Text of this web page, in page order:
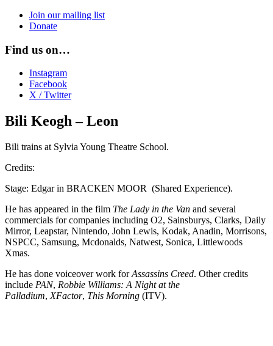
Join our mailing list
Donate
Find us on…
Instagram
Facebook
X / Twitter
Bili Keogh – Leon
Bili trains at Sylvia Young Theatre School.
Credits:
Stage: Edgar in BRACKEN MOOR (Shared Experience).
He has appeared in the film The Lady in the Van and several
commercials for companies including O2, Sainsburys, Clarks, Daily
Mirror, Leapstar, Nintendo, John Lewis, Kodak, Anadin, Morrisons,
NSPCC, Samsung, Mcdonalds, Natwest, Sonica, Littlewoods
Xmas.
He has done voiceover work forAssassins Creed. Other credits
include PAN, Robbie Williams: A Night at the
Palladium, XFactor, This Morning (ITV).